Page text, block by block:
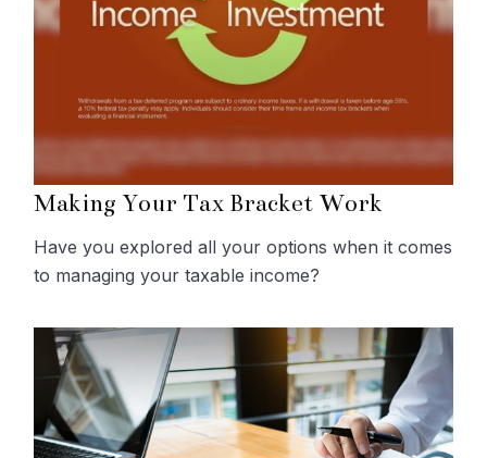
Making Your Tax Bracket Work
Have you explored all your options when it comes
to managing your taxable income?